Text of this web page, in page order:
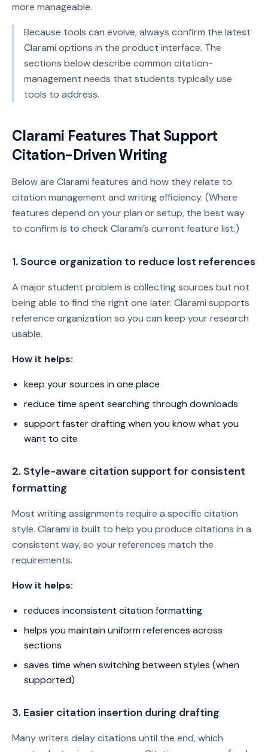
more manageable.
Because tools can evolve, always confirm the latest
Clarami options in the product interface. The
sections below describe common citation-
management needs that students typically use
tools to address.
Clarami Features That Support
Citation-Driven Writing
Below are Clarami features and how they relate to
citation management and writing efficiency. (Where
features depend on your plan or setup, the best way
to confirm is to check Clarami’s current feature list.)
1. Source organization to reduce lost references
A major student problem is collecting sources but not
being able to find the right one later. Clarami supports
reference organization so you can keep your research
usable.
How it helps:
keep your sources in one place
reduce time spent searching through downloads
support faster drafting when you know what you
want to cite
2. Style-aware citation support for consistent
formatting
Most writing assignments require a specific citation
style. Clarami is built to help you produce citations in a
consistent way, so your references match the
requirements.
How it helps:
reduces inconsistent citation formatting
helps you maintain uniform references across
sections
saves time when switching between styles (when
supported)
3. Easier citation insertion during drafting
Many writers delay citations until the end, which